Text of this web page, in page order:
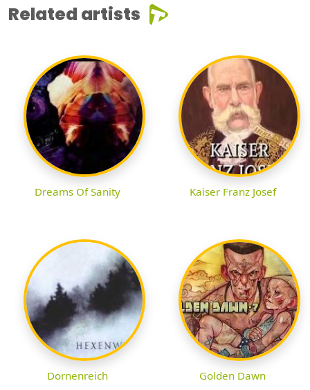
Related artists
Dreams Of Sanity Kaiser Franz Josef
Dornenreich Golden Dawn